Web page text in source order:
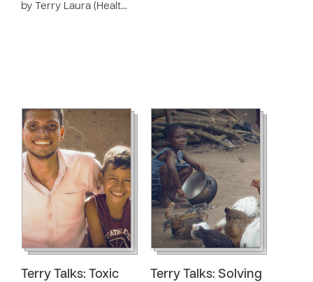
by Terry Laura (Healt…
Terry Talks: Toxic
Terry Talks: Solving